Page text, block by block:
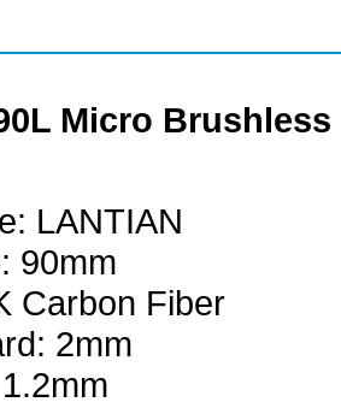
Micro
LANTIAN
90mm
Carbon Fiber
2mm